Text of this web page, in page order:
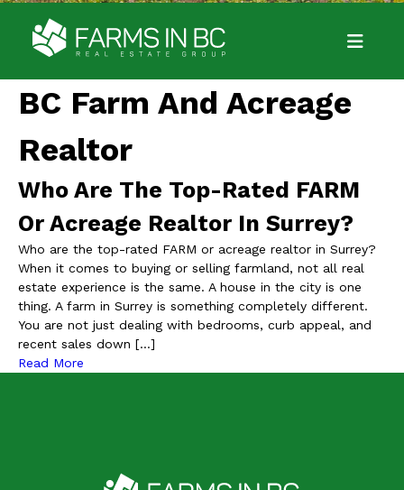
BC Farm And Acreage
Realtor
Who Are The Top-Rated FARM
Or Acreage Realtor In Surrey?
Who are the top-rated FARM or acreage realtor in Surrey?
When it comes to buying or selling farmland, not all real
estate experience is the same. A house in the city is one
thing. A farm in Surrey is something completely different.
You are not just dealing with bedrooms, curb appeal, and
recent sales down […]
Read More